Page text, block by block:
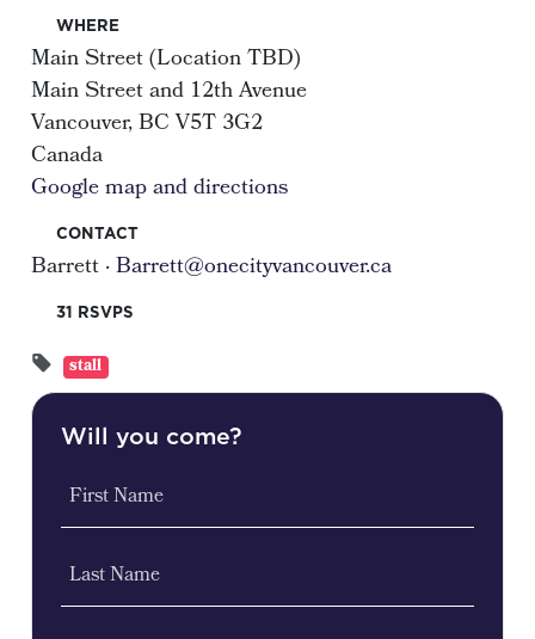
WHERE
Main Street (Location TBD)
Main Street and 12th Avenue
Vancouver, BC V5T 3G2
Canada
Google map and directions
CONTACT
Barrett ·Barrett@onecityvancouver.ca
31 RSVPS
stall
Will you come?
First Name
Last Name